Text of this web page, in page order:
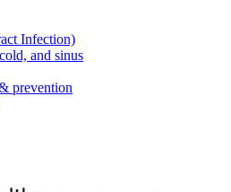
Infection)
and sinus
prevention